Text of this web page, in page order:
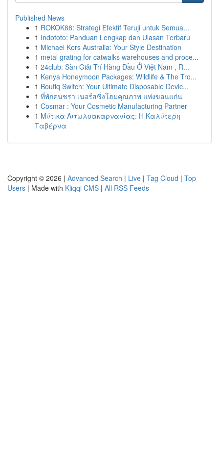
Published News
1 ROKOK88: Strategi Efektif Teruji untuk Semua...
1 Indototo: Panduan Lengkap dan Ulasan Terbaru
1 Michael Kors Australia: Your Style Destination
1 metal grating for catwalks warehouses and proce...
1 24club: Sàn Giải Trí Hàng Đầu Ở Việt Nam , R...
1 Kenya Honeymoon Packages: Wildlife & The Tro...
1 Boutiq Switch: Your Ultimate Disposable Devic...
1 ที่พักคนชรา เนอร์สซิ่งโฮมคุณภาพ แห่งขอนแก่น
1 Cosmar : Your Cosmetic Manufacturing Partner
1 Μύτικα Αιτωλοακαρνανίας: Η Καλύτερη
Ταβέρνα
Copyright © 2026 | Advanced Search | Live | Tag Cloud | Top
Users | Made with Kliqqi CMS | All RSS Feeds